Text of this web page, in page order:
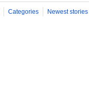
Categories Newest stories